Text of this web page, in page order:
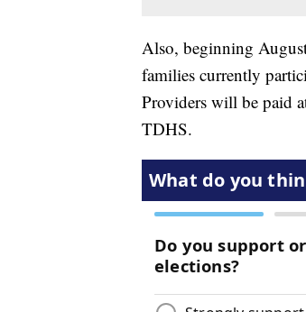
Also, beginning
families currently
Providers will be paid
TDHS.